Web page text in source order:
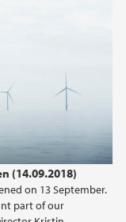
(14.09.2018)
on 13 September.
part of our